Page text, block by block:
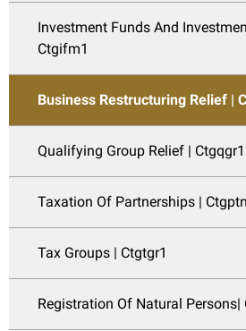
Investment Funds And
Ctgifm1
Business Restructuring Relief |
Qualifying Group Relief | Ctgqgr1
Taxation Of Partnerships |
Tax Groups | Ctgtgr1
Registration Of Natural Persons|